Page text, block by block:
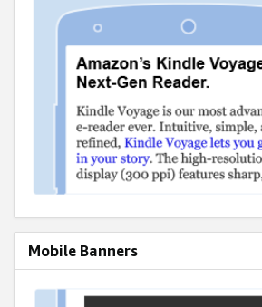
Mobile Banners